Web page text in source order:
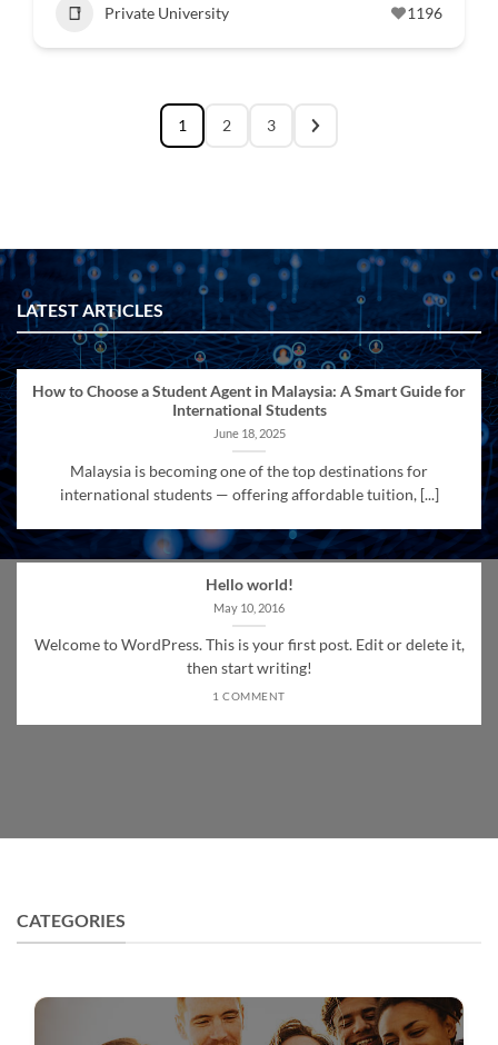
Private University 1196
1 2 3
LATEST ARTICLES
How to Choose a Student Agent in Malaysia: A Smart Guide for
International Students
June 18, 2025
Malaysia is becoming one of the top destinations for
international students — offering affordable tuition, [...]
Hello world!
May 10, 2016
Welcome to WordPress. This is your first post. Edit or delete it,
then start writing!
1 COMMENT
CATEGORIES